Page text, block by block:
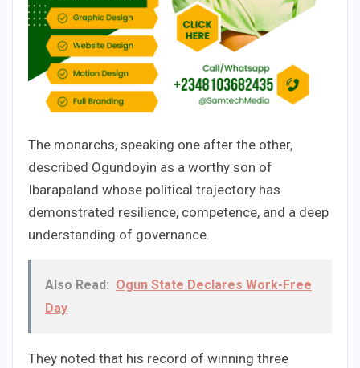
The monarchs, speaking one after the other,
described Ogundoyin as a worthy son of
Ibarapaland whose political trajectory has
demonstrated resilience, competence, and a deep
understanding of governance.
Also Read: Ogun State Declares Work-Free
Day
They noted that his record of winning three